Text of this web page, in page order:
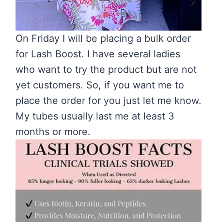
On Friday I will be placing a bulk order
for Lash Boost. I have several ladies
who want to try the product but are not
yet customers. So, if you want me to
place the order for you just let me know.
My tubes usually last me at least 3
months or more.